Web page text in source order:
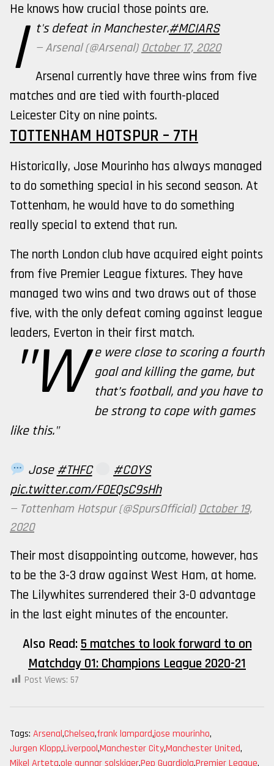
He knows how crucial those points are.
I t's defeat in Manchester.#MCIARS
— Arsenal (@Arsenal) October 17, 2020
Arsenal currently have three wins from five
matches and are tied with fourth-placed
Leicester City on nine points.
TOTTENHAM HOTSPUR – 7TH
Historically, Jose Mourinho has always managed
to do something special in his second season. At
Tottenham, he would have to do something
really special to extend that run.
The north London club have acquired eight points
from five Premier League fixtures. They have
managed two wins and two draws out of those
five, with the only defeat coming against league
leaders, Everton in their first match.
"W
e were close to scoring a fourth
goal and killing the game, but
that’s football, and you have to
be strong to cope with games
like this."
Jose #THFC
#COYS
pic.twitter.com/F0EQsC9sHh
— Tottenham Hotspur (@SpursOfficial) October 19,
2020
Their most disappointing outcome, however, has
to be the 3-3 draw against West Ham, at home.
The Lilywhites surrendered their 3-0 advantage
in the last eight minutes of the encounter.
Also Read: 5 matches to look forward to on
Matchday 01: Champions League 2020-21
Post Views: 57
Tags: Arsenal,Chelsea,frank lampard,jose mourinho,
Jurgen Klopp,Liverpool,Manchester City,Manchester United,
Mikel Arteta,ole gunnar solskjaer,Pep Guardiola,Premier League,